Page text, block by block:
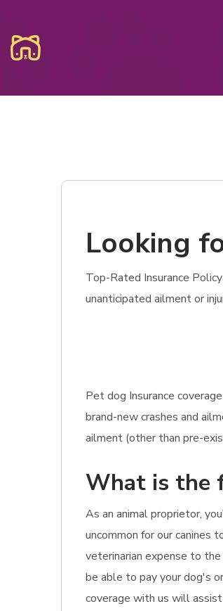
Looking
Top-Rated Insurance
unanticipated ailment or
Pet dog Insurance
brand-new crashes and
ailment (other than pre-
What is the
As an animal proprietor,
uncommon for our canines
veterinarian expense to
be able to pay your dog's
coverage with us will